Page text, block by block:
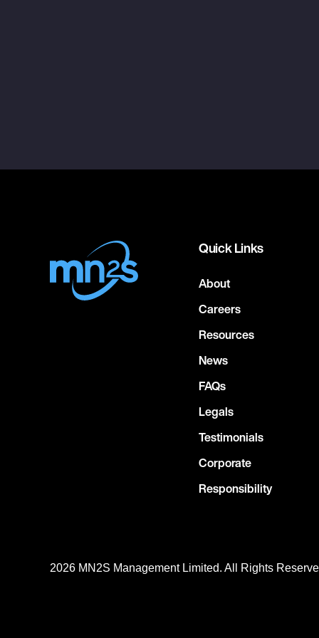
Quick Links
About
Careers
Resources
News
FAQs
Legals
Testimonials
Corporate
Responsibility
2026 MN 2S Management Limited. All Rights